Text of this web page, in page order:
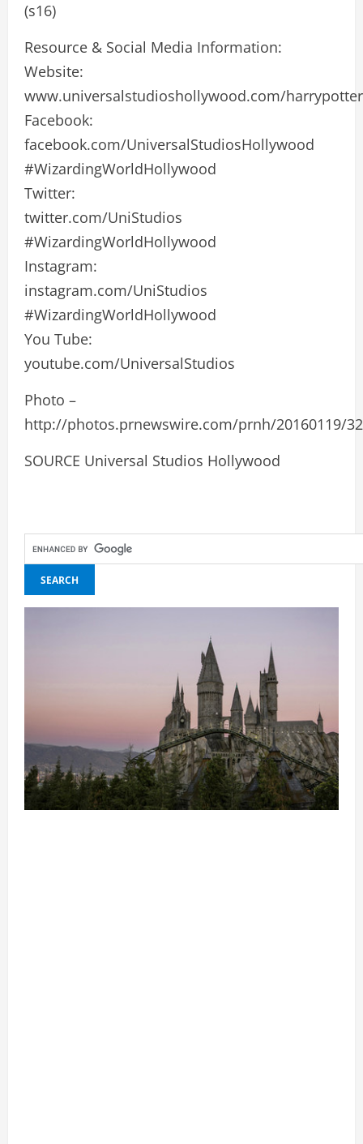
(s16)
Resource & Social Media Information:
Website:
www.universalstudioshollywood.com/
Facebook:
facebook.com/UniversalStudiosHollywood
#WizardingWorldHollywood
Twitter:
twitter.com/UniStudios
#WizardingWorldHollywood
Instagram:
instagram.com/UniStudios
#WizardingWorldHollywood
You Tube:
youtube.com/UniversalStudios
Photo –
http://photos.prnewswire.com/prnh/20160119/
SOURCE Universal Studios Hollywood